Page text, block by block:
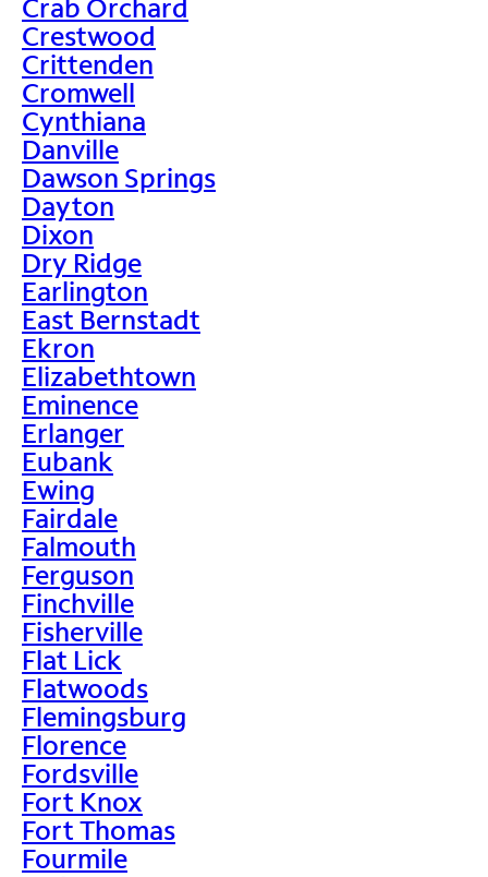
Crab Orchard
Crestwood
Crittenden
Cromwell
Cynthiana
Danville
Dawson Springs
Dayton
Dixon
Dry Ridge
Earlington
East Bernstadt
Ekron
Elizabethtown
Eminence
Erlanger
Eubank
Ewing
Fairdale
Falmouth
Ferguson
Finchville
Fisherville
Flat Lick
Flatwoods
Flemingsburg
Florence
Fordsville
Fort Knox
Fort Thomas
Fourmile